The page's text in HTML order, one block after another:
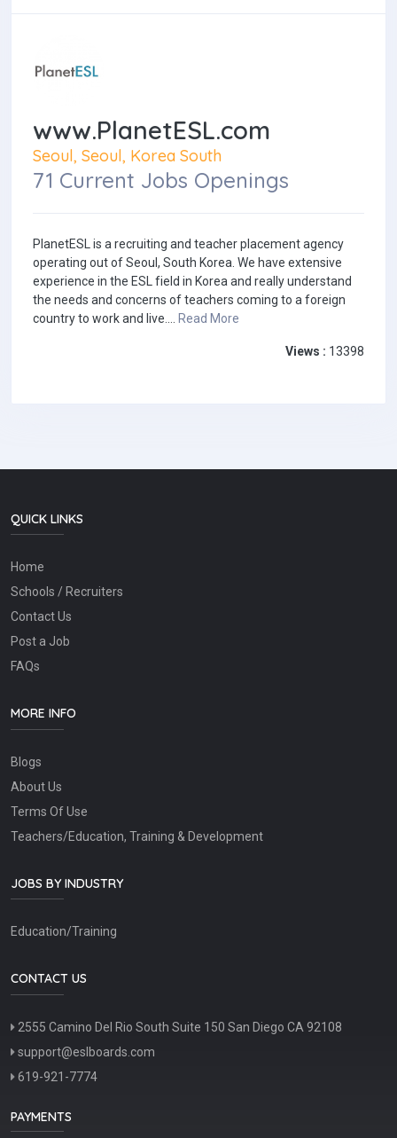
www.PlanetESL.com
Seoul, Seoul, Korea South
71 Current Jobs Openings
PlanetESL is a recruiting and teacher placement agency
operating out of Seoul, South Korea. We have extensive
experience in the ESL field in Korea and really understand
the needs and concerns of teachers coming to a foreign
country to work and live.... Read More
Views : 13398
QUICK LINKS
Home
Schools / Recruiters
Contact Us
Post a Job
FAQs
MORE INFO
Blogs
About Us
Terms Of Use
Teachers/Education, Training & Development
JOBS BY INDUSTRY
Education/Training
CONTACT US
2555 Camino Del Rio South Suite 150 San Diego CA 92108
support@eslboards.com
619-921-7774
PAYMENTS